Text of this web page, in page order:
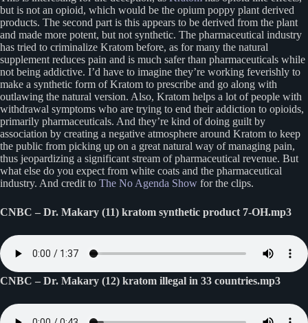
but is not an opioid, which would be the opium poppy plant derived
products. The second part is this appears to be derived from the plant
and made more potent, but not synthetic. The pharmaceutical industry
has tried to criminalize Kratom before, as for many the natural
supplement reduces pain and is much safer than pharmaceuticals while
not being addictive. I’d have to imagine they’re working feverishly to
make a synthetic form of Kratom to prescribe and go along with
outlawing the natural version. Also, Kratom helps a lot of people with
withdrawal symptoms who are trying to end their addiction to opioids,
primarily pharmaceuticals. And they’re kind of doing guilt by
association by creating a negative atmosphere around Kratom to keep
the public from picking up on a great natural way of managing pain,
thus jeopardizing a significant stream of pharmaceutical revenue. But
what else do you expect from white coats and the pharmaceutical
industry. And credit to The No Agenda Show for the clips.
CNBC – Dr. Makary (11) kratom synthetic product 7-OH.mp3
CNBC – Dr. Makary (12) kratom illegal in 33 countries.mp3